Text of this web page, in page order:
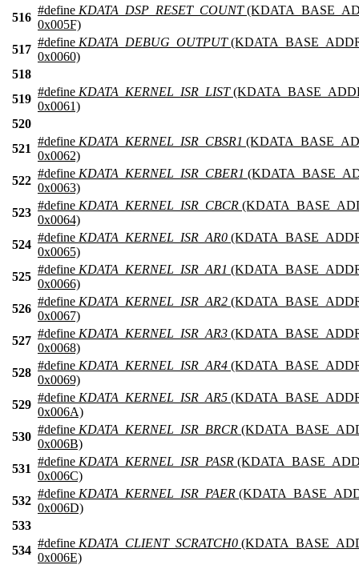
516
#define KDATA_DSP_RESET_COUNT
0x005F)
517
#define KDATA_DEBUG_OUTPUT
0x0060)
518
519
#define KDATA_KERNEL_ISR_LIST
0x0061)
520
521
#define KDATA_KERNEL_ISR_CBSR1
0x0062)
522
#define KDATA_KERNEL_ISR_CBER1
0x0063)
523
#define KDATA_KERNEL_ISR_CBCR
0x0064)
524
#define KDATA_KERNEL_ISR_AR0
0x0065)
525
#define KDATA_KERNEL_ISR_AR1
0x0066)
526
#define KDATA_KERNEL_ISR_AR2
0x0067)
527
#define KDATA_KERNEL_ISR_AR3
0x0068)
528
#define KDATA_KERNEL_ISR_AR4
0x0069)
529
#define KDATA_KERNEL_ISR_AR5
0x006A)
530
#define KDATA_KERNEL_ISR_BRCR
0x006B)
531
#define KDATA_KERNEL_ISR_PASR
0x006C)
532
#define KDATA_KERNEL_ISR_PAER
0x006D)
533
534
#define KDATA_CLIENT_SCRATCH0
0x006E)